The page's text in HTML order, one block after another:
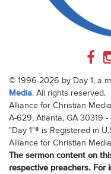
© 1996-2026 by Day 1, a
Media. All rights reserved.
Alliance for Christian
A-629, Atlanta, GA 30319
"Day 1"® is Registered in
Alliance for Christian
The sermon content on
respective preachers. For